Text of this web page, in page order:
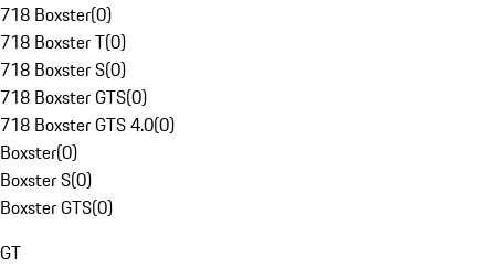
718 Boxster(0)
718 Boxster T(0)
718 Boxster S(0)
718 Boxster GTS(0)
718 Boxster GTS 4.0(0)
Boxster(0)
Boxster S(0)
Boxster GTS(0)
GT